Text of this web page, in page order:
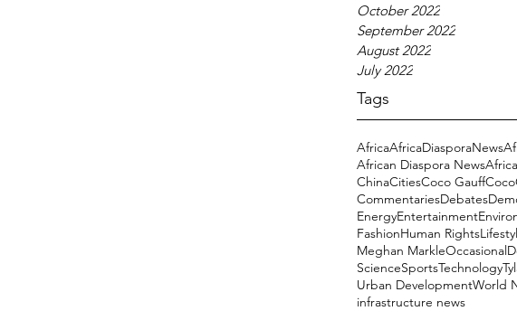
October 2022
September 2022
August 2022
July 2022
Tags
AfricaAfricaDiasporaNews
African Diaspora News
ChinaCitiesCoco Gauff
CommentariesDebates
EnergyEntertainment
FashionHuman Rights
Meghan Markle
ScienceSportsTechnology
Urban DevelopmentWorld
infrastructure news